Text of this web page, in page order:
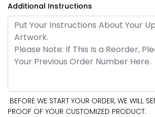
Additional Instructions
BEFORE WE START YOUR ORDER, WE WILL
PROOF OF YOUR CUSTOMIZED PRODUCT.